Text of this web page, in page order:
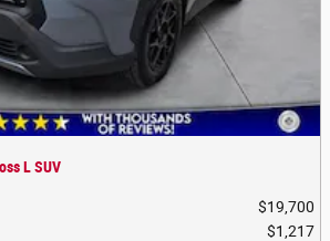
L SUV
$19,700
$1,217